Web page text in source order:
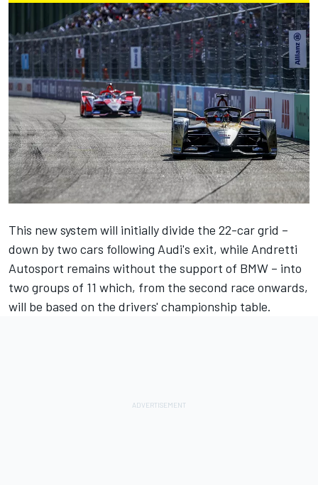
This new system will initially divide the 22-car grid –
down by two cars following Audi's exit, while Andretti
Autosport remains without the support of BMW – into
two groups of 11 which, from the second race onwards,
will be based on the drivers' championship table.